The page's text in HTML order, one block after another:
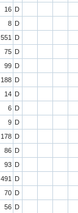
16 D
8 D
551
D
75 D
99 D
188 D
14 D
6 D
9 D
178 D
86 D
93 D
491
D
70 D
56 D